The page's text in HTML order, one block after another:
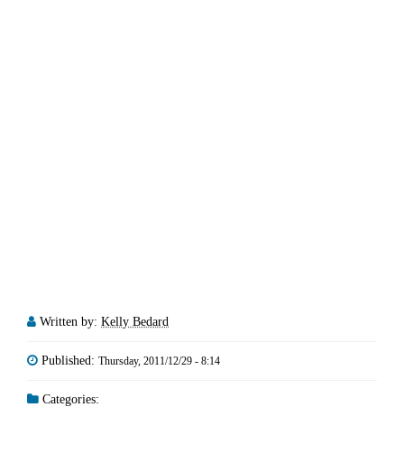
Written by: Kelly Bedard
Published: Thursday, 2011/12/29 - 8:14
Categories: